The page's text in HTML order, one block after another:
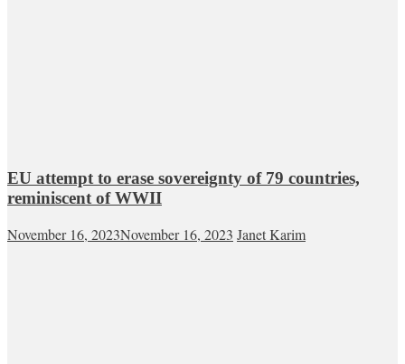
EU attempt to erase sovereignty of 79 countries,
reminiscent of WWII
November 16, 2023November 16, 2023 Janet Karim